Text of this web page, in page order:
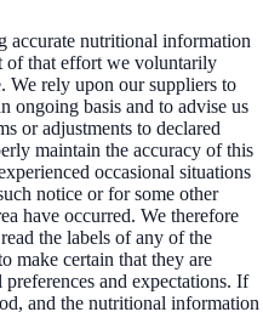
accurate nutritional information
of that effort we voluntarily
We rely upon our suppliers to
ongoing basis and to advise us
or adjustments to declared
maintain the accuracy of this
occasional situations
notice or for some other
have occurred. We therefore
the labels of any of the
make certain that they are
and expectations. If
and the nutritional information